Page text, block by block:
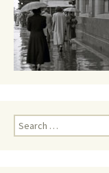
Search
for: